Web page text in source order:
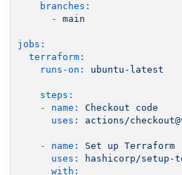
branches:
-
main
jobs:
terraform:
runs-on:
ubuntu-latest
steps:
-
name: Checkout
code
uses:
actions/
- name: Set up
Terraform
uses:
hashicorp/setup-
with: